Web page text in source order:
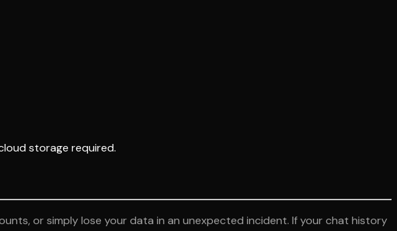
storage required.
or simply lose your data in an unexpected incident. If your chat history